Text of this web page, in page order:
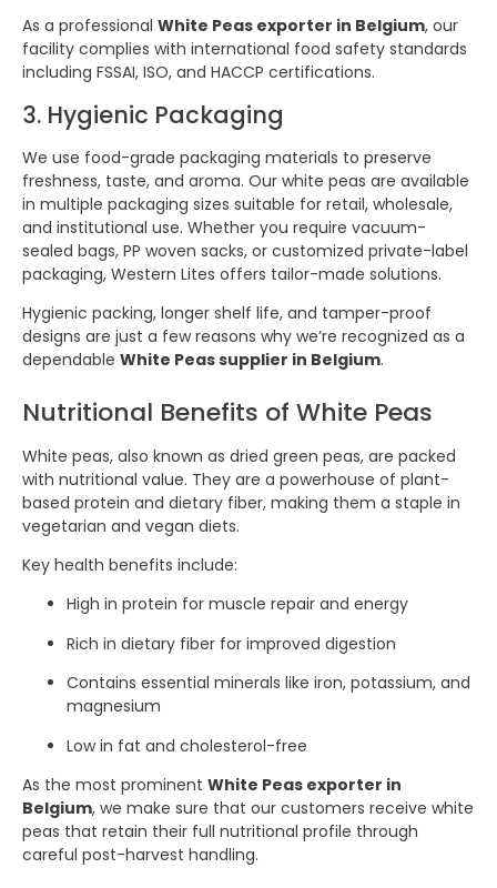
As a professional White Peas exporter in Belgium, our
facility complies with international food safety standards
including FSSAI, ISO, and HACCP certifications.
3. Hygienic Packaging
We use food-grade packaging materials to preserve
freshness, taste, and aroma. Our white peas are available
in multiple packaging sizes suitable for retail, wholesale,
and institutional use. Whether you require vacuum-
sealed bags, PP woven sacks, or customized private-label
packaging, Western Lites offers tailor-made solutions.
Hygienic packing, longer shelf life, and tamper-proof
designs are just a few reasons why we’re recognized as a
dependable White Peas supplier in Belgium.
Nutritional Benefits of White Peas
White peas, also known as dried green peas, are packed
with nutritional value. They are a powerhouse of plant-
based protein and dietary fiber, making them a staple in
vegetarian and vegan diets.
Key health benefits include:
High in protein for muscle repair and energy
Rich in dietary fiber for improved digestion
Contains essential minerals like iron, potassium, and
magnesium
Low in fat and cholesterol-free
As the most prominent White Peas exporter in
Belgium, we make sure that our customers receive white
peas that retain their full nutritional profile through
careful post-harvest handling.